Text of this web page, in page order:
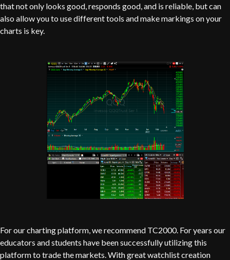
that not only looks good, responds good, and is reliable, but can
also allow you to use different tools and make markings on your
charts is key.
For our charting platform, we recommend TC2000. For years our
educators and students have been successfully utilizing this
platform to trade the markets. With great watchlist creation